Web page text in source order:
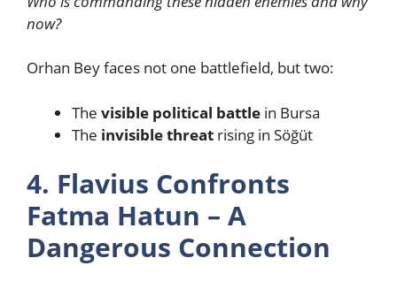
now?
Orhan Bey faces not one battlefield, but two:
The visible political battle in Bursa
The invisible threat rising in Söğüt
4. Flavius Confronts
Fatma Hatun – A
Dangerous Connection